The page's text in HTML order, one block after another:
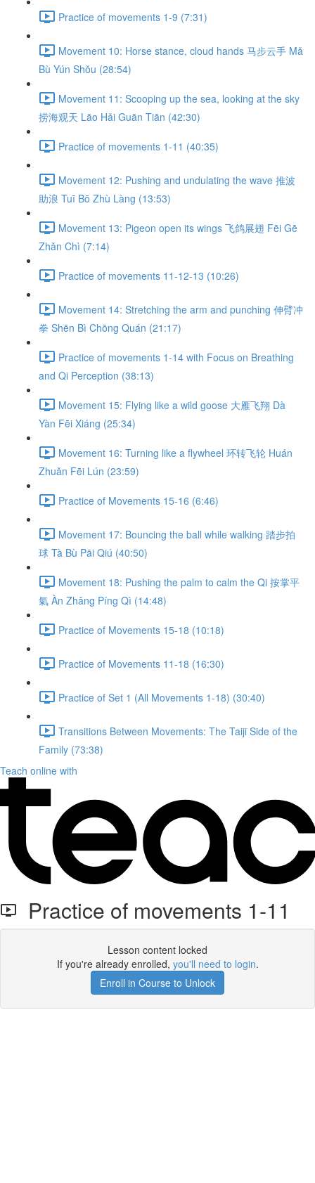
Practice of movements 1-9 (7:31)
Movement 10: Horse stance, cloud hands 马步云手 Mǎ
Bù Yún Shǒu (28:54)
Movement 11: Scooping up the sea, looking at the sky
捞海观天 Lāo Hǎi Guān Tiān (42:30)
Practice of movements 1-11 (40:35)
Movement 12: Pushing and undulating the wave 推波
助浪 Tuī Bō Zhù Làng (13:53)
Movement 13: Pigeon open its wings 飞鸽展翅 Fēi Gē
Zhǎn Chì (7:14)
Practice of movements 11-12-13 (10:26)
Movement 14: Stretching the arm and punching 伸臂冲
拳 Shēn Bì Chōng Quán (21:17)
Practice of movements 1-14 with Focus on Breathing
and Qi Perception (38:13)
Movement 15: Flying like a wild goose 大雁飞翔 Dà
Yàn Fēi Xiáng (25:34)
Movement 16: Turning like a flywheel 环转飞轮 Huán
Zhuǎn Fēi Lún (23:59)
Practice of Movements 15-16 (6:46)
Movement 17: Bouncing the ball while walking 踏步拍
球 Tà Bù Pāi Qiú (40:50)
Movement 18: Pushing the palm to calm the Qi 按掌平
氣 Àn Zhǎng Píng Qì (14:48)
Practice of Movements 15-18 (10:18)
Practice of Movements 11-18 (16:30)
Practice of Set 1 (All Movements 1-18) (30:40)
Transitions Between Movements: The Taiji Side of the
Family (73:38)
Teach online with
Practice of movements 1-11
Lesson content locked
If you're already enrolled, you'll need to login.
Enroll in Course to Unlock